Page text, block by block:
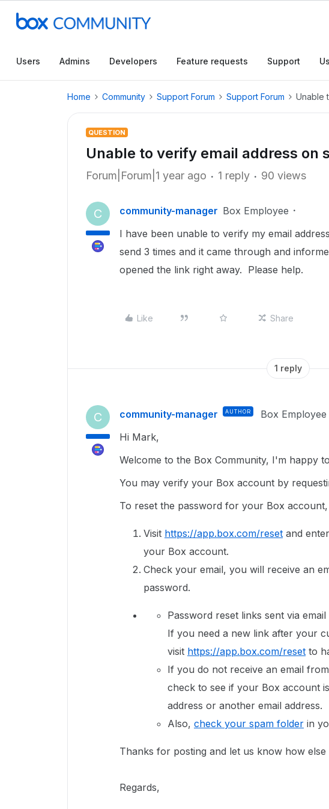
Users Admins Developers Feature requests Support
Home Community Support Forum Support Forum Unable
QUESTION
Unable to verify email address on
Forum|Forum|1 year ago 1 reply 90 views
C community-manager Box Employee
I have been unable to verify my email
send 3 times and it came through and
opened the link right away. Please help.
Like Share
1 reply
C community-manager AUTHOR Box Employee
Hi Mark,
Welcome to the Box Community, I'm happy
You may verify your Box account by
To reset the password for your Box
Visit https://app.box.com/reset and
your Box account.
Check your email, you will receive an
password.
Password reset links sent via
If you need a new link after your
visit https://app.box.com/reset to
If you do not receive an email
check to see if your Box account
address or another email address.
Also, check your spam folder in
Thanks for posting and let us know how else
Regards,